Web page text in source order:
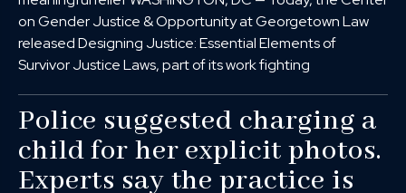
on Gender Justice & Opportunity at Georgetown Law
released Designing Justice: Essential Elements of
Survivor Justice Laws, part of its work fighting
Police suggested charging a
child for her explicit photos.
Experts say the practice is